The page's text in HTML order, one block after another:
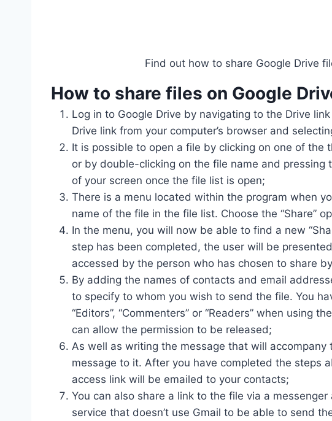
Find out how to share Google Drive
How to share files on Google
Log in to Google Drive by navigating to the Drive
Drive link from your computer’s browser and
It is possible to open a file by clicking on one of
or by double-clicking on the file name and pressing
of your screen once the file list is open;
There is a menu located within the program when
name of the file in the file list. Choose the “Share”
In the menu, you will now be able to find a new
step has been completed, the user will be
accessed by the person who has chosen to share
By adding the names of contacts and email
to specify to whom you wish to send the file. You
“Editors”, “Commenters” or “Readers” when using
can allow the permission to be released;
As well as writing the message that will
message to it. After you have completed the steps
access link will be emailed to your contacts;
You can also share a link to the file via a
service that doesn’t use Gmail to be able to send